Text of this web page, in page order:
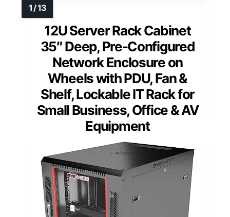
12U Server Rack Cabinet
35″ Deep, Pre-Configured
Network Enclosure on
Wheels with PDU, Fan &
Shelf, Lockable IT Rack for
Small Business, Office & AV
Equipment